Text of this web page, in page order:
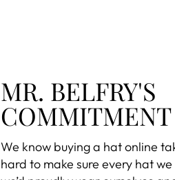
MR. BELFRY'S
COMMITMENT
We know buying a hat online
hard to make sure every hat